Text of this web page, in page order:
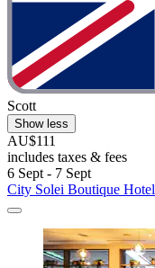
Scott
Show less
AU$111
includes taxes & fees
6 Sept - 7 Sept
City Solei Boutique Hotel